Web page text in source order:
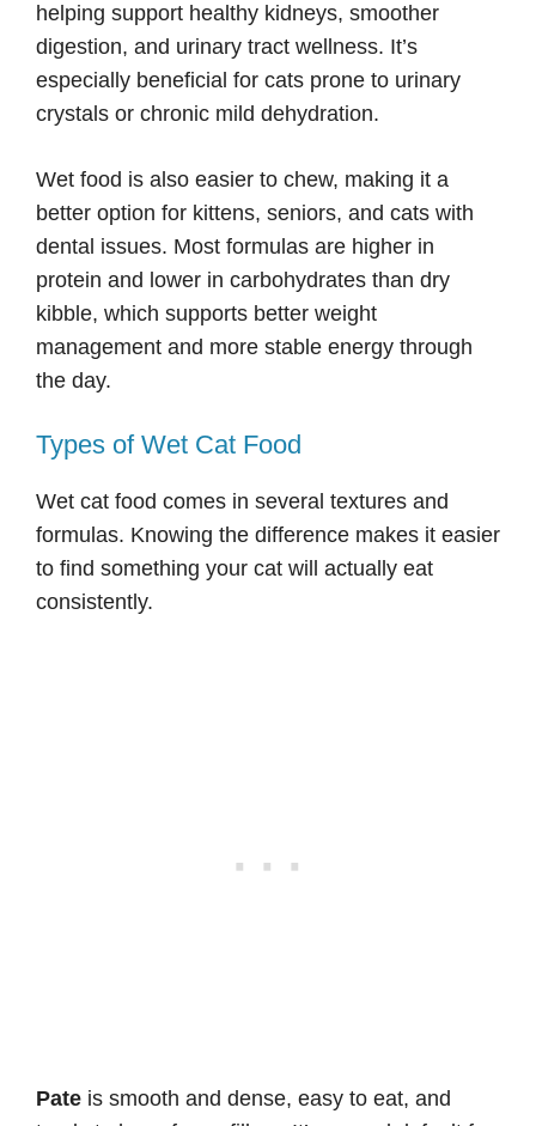
helping support healthy kidneys, smoother
digestion, and urinary tract wellness. It’s
especially beneficial for cats prone to urinary
crystals or chronic mild dehydration.
Wet food is also easier to chew, making it a
better option for kittens, seniors, and cats with
dental issues. Most formulas are higher in
protein and lower in carbohydrates than dry
kibble, which supports better weight
management and more stable energy through
the day.
Types of Wet Cat Food
Wet cat food comes in several textures and
formulas. Knowing the difference makes it easier
to find something your cat will actually eat
consistently.
Pate is smooth and dense, easy to eat, and